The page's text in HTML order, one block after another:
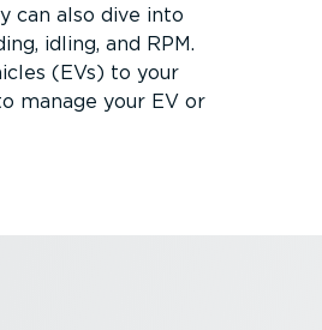
can also dive into
idling, and RPM.
(EVs) to your
manage your EV or